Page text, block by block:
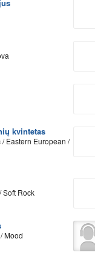
kvintetas
Eastern European /
Soft Rock
Mood